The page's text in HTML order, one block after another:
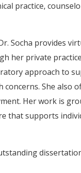
practice,
Socha provides
her private
approach to
She also
Her work is
that supports